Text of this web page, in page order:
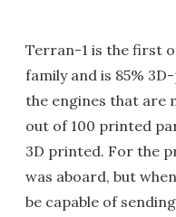
Terran-1 is the first
family and is 85%
the engines that are
out of 100 printed
3D printed. For the
was aboard, but
be capable of